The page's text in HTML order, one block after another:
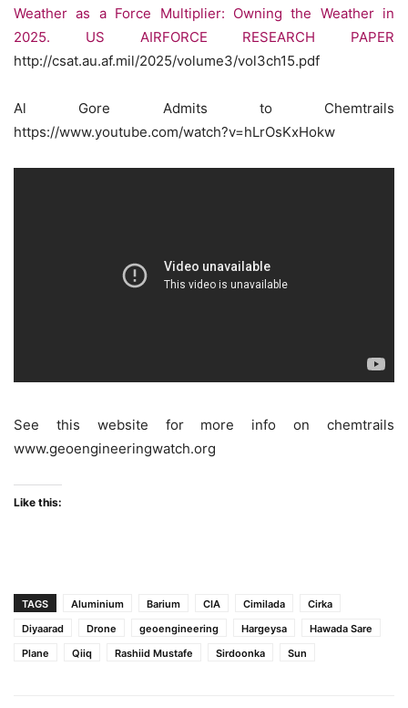
Weather as a Force Multiplier: Owning the Weather in
2025. US AIRFORCE RESEARCH PAPER
http://csat.au.af.mil/2025/volume3/vol3ch15.pdf
Al Gore Admits to Chemtrails
https://www.youtube.com/watch?v=hLrOsKxHokw
See this website for more info on chemtrails
www.geoengineeringwatch.org
Like this:
TAGS Aluminium Barium CIA Cimilada
Cirka
Diyaarad
Drone geoengineering Hargeysa
Hawada Sare
Plane
Qiiq Rashiid Mustafe Sirdoonka Sun